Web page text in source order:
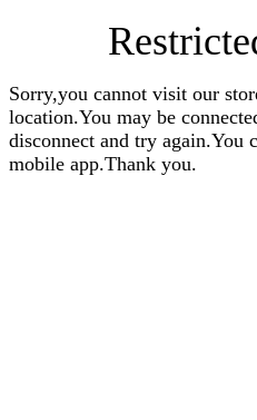
Sorry,you cannot visit our
location.You may be
disconnect and try again.You
mobile app.Thank you.